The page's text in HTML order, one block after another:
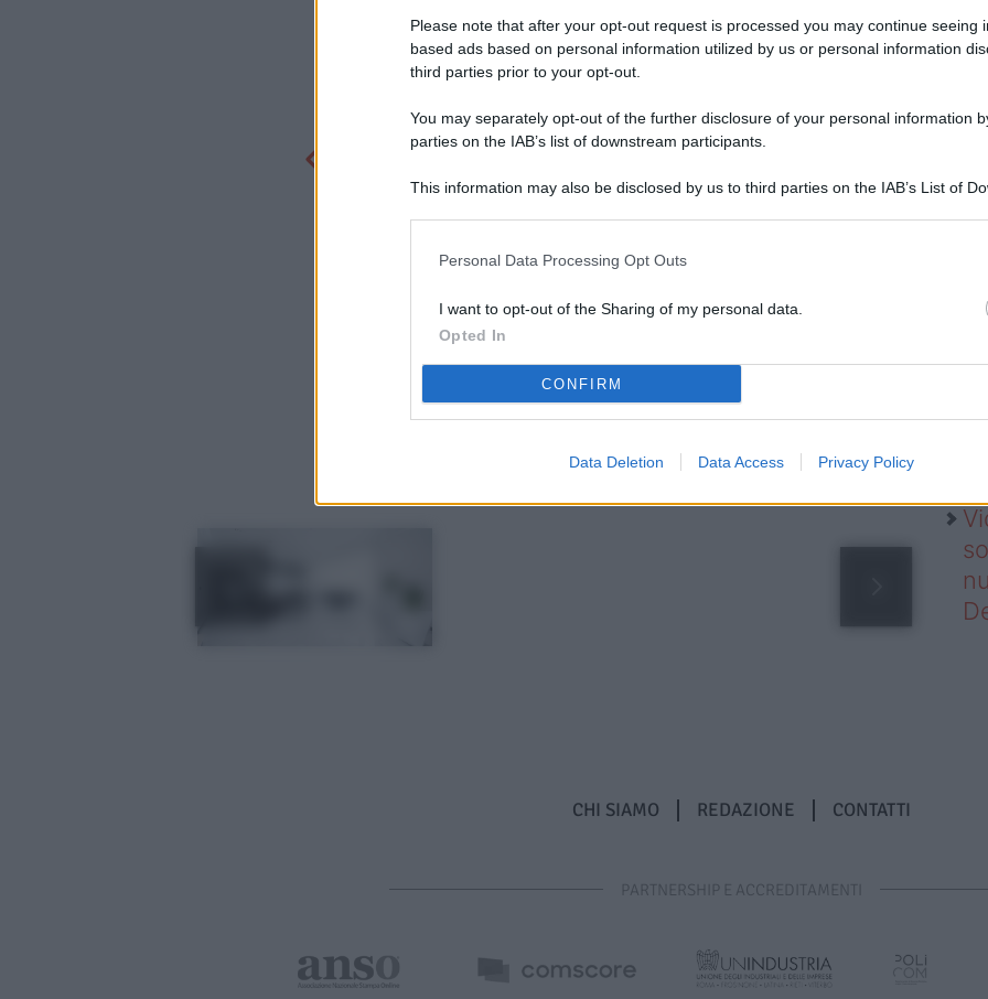
Please note that after your opt-out request is processed you may continue seeing
based ads based on personal information utilized by us or personal information
third parties prior to your opt-out.
You may separately opt-out of the further disclosure of your personal information
parties on the IAB’s list of downstream participants.
This information may also be disclosed by us to third parties on the IAB’s List of
Personal Data Processing Opt Outs
I want to opt-out of the Sharing of my personal data.
Opted In
CONFIRM
Data Deletion Data Access Privacy Policy
CHI SIAMO REDAZIONE CONTATTI
PARTNERSHIP E ACCREDITAMENTI